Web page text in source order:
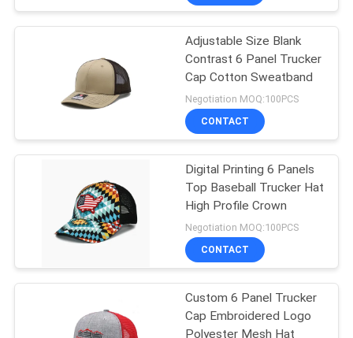
PRIVACY
5 Panel Trucker Cap
Flat Brim Snapback
Hats
244
25
Adjustable Size Blank
Contrast 6 Panel Trucker
Cap Cotton Sweatband
Negotiation MOQ:100PCS
CONTACT
Digital Printing 6 Panels
Top Baseball Trucker Hat
High Profile Crown
Negotiation MOQ:100PCS
CONTACT
Custom 6 Panel Trucker
Cap Embroidered Logo
Polyester Mesh Hat